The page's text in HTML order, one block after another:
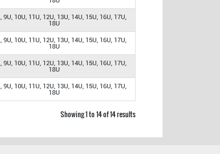
9U, 10U, 11U, 12U, 13U, 14U, 15U, 16U, 17U,
18U
9U, 10U, 11U, 12U, 13U, 14U, 15U, 16U, 17U,
18U
9U, 10U, 11U, 12U, 13U, 14U, 15U, 16U, 17U,
18U
9U, 10U, 11U, 12U, 13U, 14U, 15U, 16U, 17U,
18U
Showing 1 to 14 of 14 results